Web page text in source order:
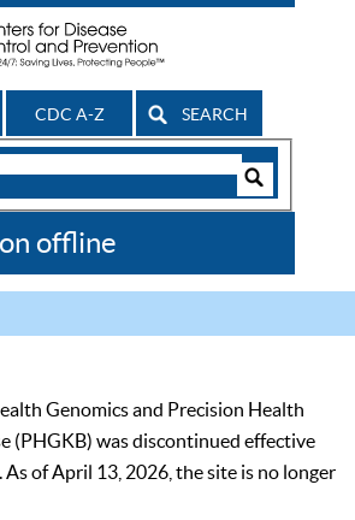
CDC A-Z SEARCH
offline
Genomics and Precision Health
(PHGKB) was discontinued effective
As of April 13, 2026, the site is no longer